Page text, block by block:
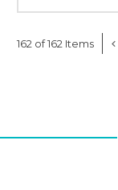
162 of 162 Items